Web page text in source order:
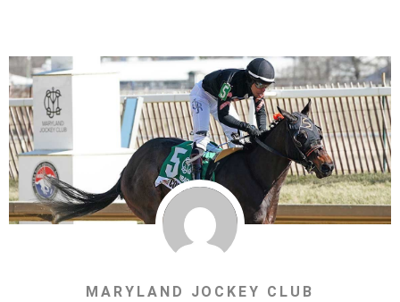
MARYLAND JOCKEY CLUB